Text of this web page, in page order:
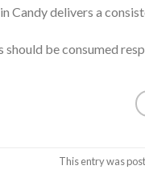
Candy delivers a
should be consumed
This entry was